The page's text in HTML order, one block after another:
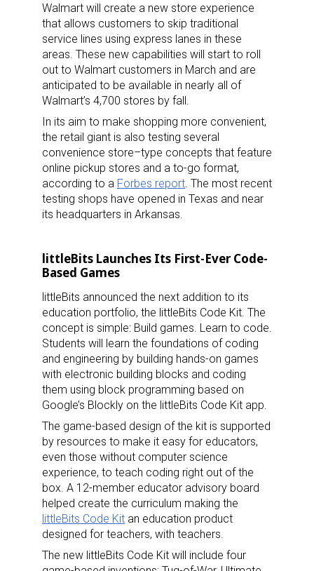
Walmart will create a new store experience
that allows customers to skip traditional
service lines using express lanes in these
areas. These new capabilities will start to roll
out to Walmart customers in March and are
anticipated to be available in nearly all of
Walmart’s 4,700 stores by fall.
In its aim to make shopping more convenient,
the retail giant is also testing several
convenience store–type concepts that feature
online pickup stores and a to-go format,
according to a Forbes report . The most recent
testing shops have opened in Texas and near
its headquarters in Arkansas.
littleBits Launches Its First-Ever Code-
Based Games
littleBits announced the next addition to its
education portfolio, the littleBits Code Kit. The
concept is simple: Build games. Learn to code.
Students will learn the foundations of coding
and engineering by building hands-on games
with electronic building blocks and coding
them using block programming based on
Google’s Blockly on the littleBits Code Kit app.
The game-based design of the kit is supported
by resources to make it easy for educators,
even those without computer science
experience, to teach coding right out of the
box. A 12-member educator advisory board
helped create the curriculum making the
littleBits Code Kit an education product
designed for teachers, with teachers.
The new littleBits Code Kit will include four
Sign up for the aNb Media
Newsletter
Providing breaking news alerts and weekly news
updates delivered straight to your inbox, for free!
Email
First Name